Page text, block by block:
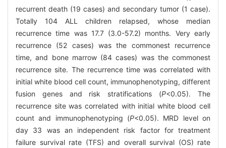
recurrent death (19 cases) and secondary tumor (1 case).
Totally 104 ALL children relapsed, whose median
recurrence time was 17.7 (3.0-57.2) months. Very early
recurrence (52 cases) was the commonest recurrence
time, and bone marrow (84 cases) was the commonest
recurrence site. The recurrence time was correlated with
initial white blood cell count, immunophenotyping, different
fusion genes and risk stratifications (P<0.05). The
recurrence site was correlated with initial white blood cell
count and immunophenotyping (P<0.05). MRD level on
day 33 was an independent risk factor for treatment
failure survival rate (TFS) and overall survival (OS) rate